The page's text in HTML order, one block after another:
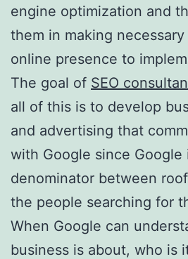
engine optimization and
them in making
online presence to
The goal of SEO
all of this is to develop
and advertising that
with Google since Google
denominator between
the people searching for
When Google can
business is about, who is